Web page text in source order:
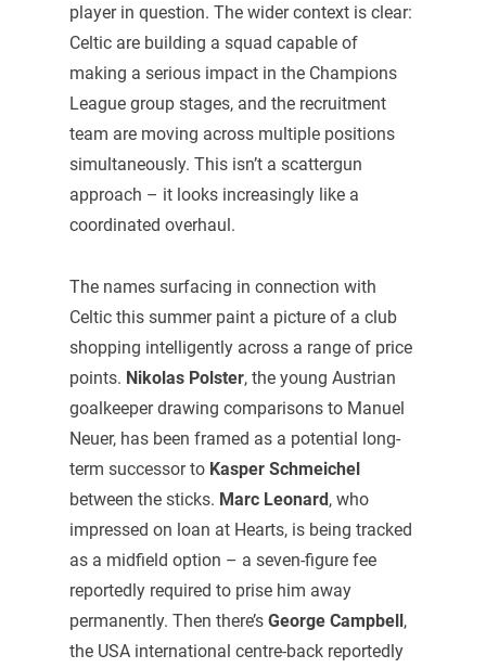
player in question. The wider context is clear:
Celtic are building a squad capable of
making a serious impact in the Champions
League group stages, and the recruitment
team are moving across multiple positions
simultaneously. This isn’t a scattergun
approach – it looks increasingly like a
coordinated overhaul.
The names surfacing in connection with
Celtic this summer paint a picture of a club
shopping intelligently across a range of price
points. Nikolas Polster, the young Austrian
goalkeeper drawing comparisons to Manuel
Neuer, has been framed as a potential long-
term successor to Kasper Schmeichel
between the sticks. Marc Leonard , who
impressed on loan at Hearts, is being tracked
as a midfield option – a seven-figure fee
reportedly required to prise him away
permanently. Then there’s George Campbell ,
the USA international centre-back reportedly